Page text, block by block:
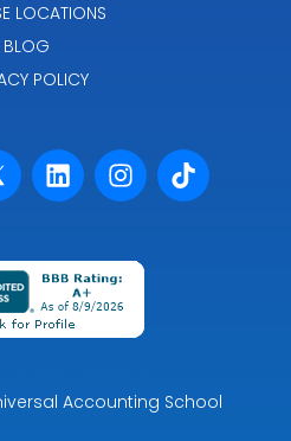
LOCATIONS
BLOG
POLICY
Accounting School